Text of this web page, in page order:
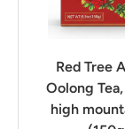
Red Tree
Oolong
high